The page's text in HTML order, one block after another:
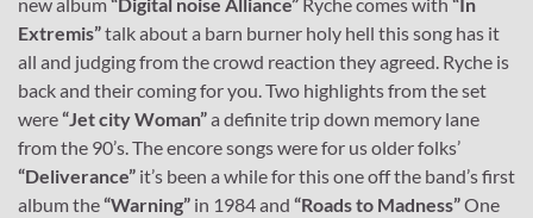
Extremis”talk about a barn burner holy hell this song has it
all and judging from the crowd reaction they agreed. Ryche is
back and their coming for you. Two highlights from the set
were“Jet city Woman”a definite trip down memory lane
from the 90’s. The encore songs were for us older folks’
“Deliverance” it’s been a while for this one off the band’s first
album the“Warning” in 1984 and “Roads to Madness”One